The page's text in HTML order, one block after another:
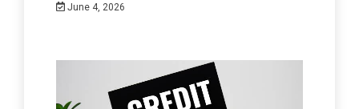
June 4, 2026